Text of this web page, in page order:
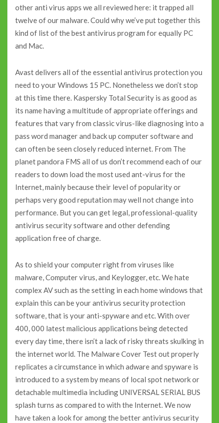
other anti virus apps we all reviewed here: it trapped all
twelve of our malware. Could why we’ve put together this
kind of list of the best antivirus program for equally PC
and Mac.
Avast delivers all of the essential antivirus protection you
need to your Windows 15 PC. Nonetheless we don’t stop
at this time there. Kaspersky Total Security is as good as
its name having a multitude of appropriate offerings and
features that vary from classic virus-like diagnosing into a
pass word manager and back up computer software and
can often be seen closely reduced internet. From The
planet pandora FMS all of us don’t recommend each of our
readers to down load the most used ant-virus for the
Internet, mainly because their level of popularity or
perhaps very good reputation may well not change into
performance. But you can get legal, professional-quality
antivirus security software and other defending
application free of charge.
As to shield your computer right from viruses like
malware, Computer virus, and Keylogger, etc. We hate
complex AV such as the setting in each home windows that
explain this can be your antivirus security protection
software, that is your anti-spyware and etc. With over
400, 000 latest malicious applications being detected
every day time, there isn’t a lack of risky threats skulking in
the internet world. The Malware Cover Test out properly
replicates a circumstance in which adware and spyware is
introduced to a system by means of local spot network or
detachable multimedia including UNIVERSAL SERIAL BUS
splash turns as compared to with the Internet. We now
have taken a look for among the better antivirus security